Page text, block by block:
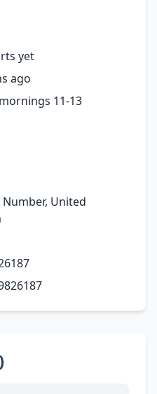
yet
ago
11-13
United